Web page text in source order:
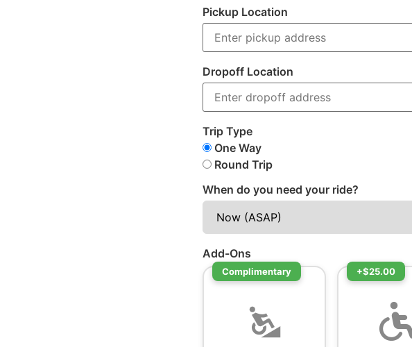
Pickup Location
Dropoff Location
Trip Type
One Way
Round Trip
When do you need your ride?
Add-Ons
Complimentary +$25.00